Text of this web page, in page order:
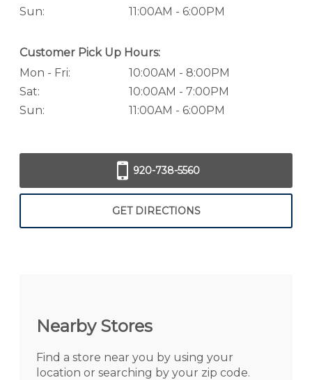
Sun:
11:00AM - 6:00PM
Customer Pick Up Hours:
Mon - Fri:
10:00AM - 8:00PM
Sat:
10:00AM - 7:00PM
Sun:
11:00AM - 6:00PM
920-738-5560
GET DIRECTIONS
Nearby Stores
Find a store near you by using your
location or searching by your zip code.